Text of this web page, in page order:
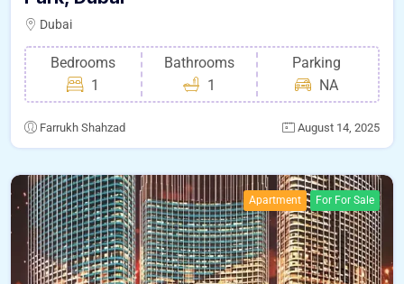
Dubai
Bedrooms
1
Bathrooms
1
Parking
NA
Farrukh Shahzad August 14, 2025
Apartment For For Sale